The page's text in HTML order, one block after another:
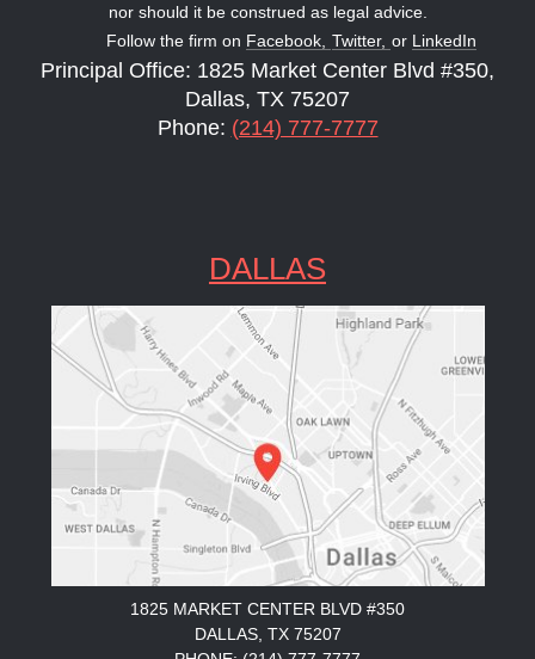
nor should it be construed as legal advice.
Follow the firm on Facebook, Twitter, or LinkedIn
Principal Office: 1825 Market Center Blvd #350,
Dallas, TX 75207
Phone: (214) 777-7777
DALLAS
1825 MARKET CENTER BLVD #350
DALLAS, TX 75207